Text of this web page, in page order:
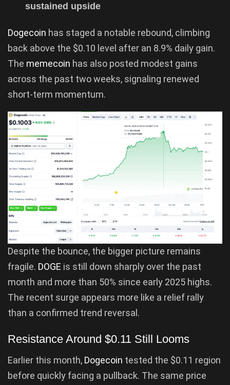
sustained upside
Dogecoin has staged a notable rebound, climbing
back above the $0.10 level after an 8.9% daily gain.
The memecoin has also posted modest gains
across the past two weeks, signaling renewed
short-term momentum.
Despite the bounce, the bigger picture remains
fragile. DOGE is still down sharply over the past
month and more than 50% since early 2025 highs.
The recent surge appears more like a relief rally
than a confirmed trend reversal.
Resistance Around $0.11 Still Looms
Earlier this month, Dogecoin tested the $0.11 region
before quickly facing a pullback. The same price